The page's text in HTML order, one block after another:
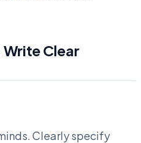
Clear
Clearly specify